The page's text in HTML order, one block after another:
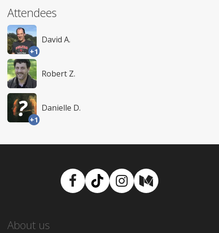
Attendees
+1
David A.
Robert Z.
+1
Danielle D.
Facebook
TikTokInstagram
Medium
About us